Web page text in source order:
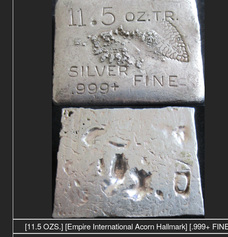
[11.5 OZS.] [Empire International Acorn Hallmark] [.999+